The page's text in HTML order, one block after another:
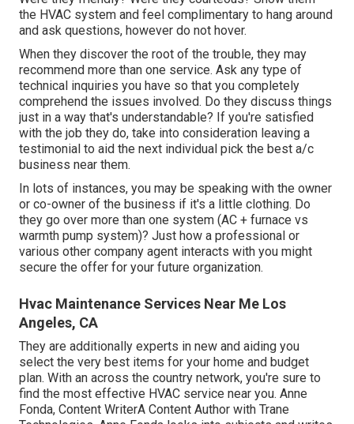
the HVAC system and feel complimentary to hang around
and ask questions, however do not hover.
When they discover the root of the trouble, they may
recommend more than one service. Ask any type of
technical inquiries you have so that you completely
comprehend the issues involved. Do they discuss things
just in a way that's understandable? If you're satisfied
with the job they do, take into consideration leaving a
testimonial to aid the next individual pick the best a/c
business near them.
In lots of instances, you may be speaking with the owner
or co-owner of the business if it's a little clothing. Do
they go over more than one system (AC + furnace vs
warmth pump system)? Just how a professional or
various other company agent interacts with you might
secure the offer for your future organization.
Hvac Maintenance Services Near Me Los
Angeles, CA
They are additionally experts in new and aiding you
select the very best items for your home and budget
plan. With an across the country network, you're sure to
find the most effective HVAC service near you. Anne
Fonda, Content WriterA Content Author with Trane